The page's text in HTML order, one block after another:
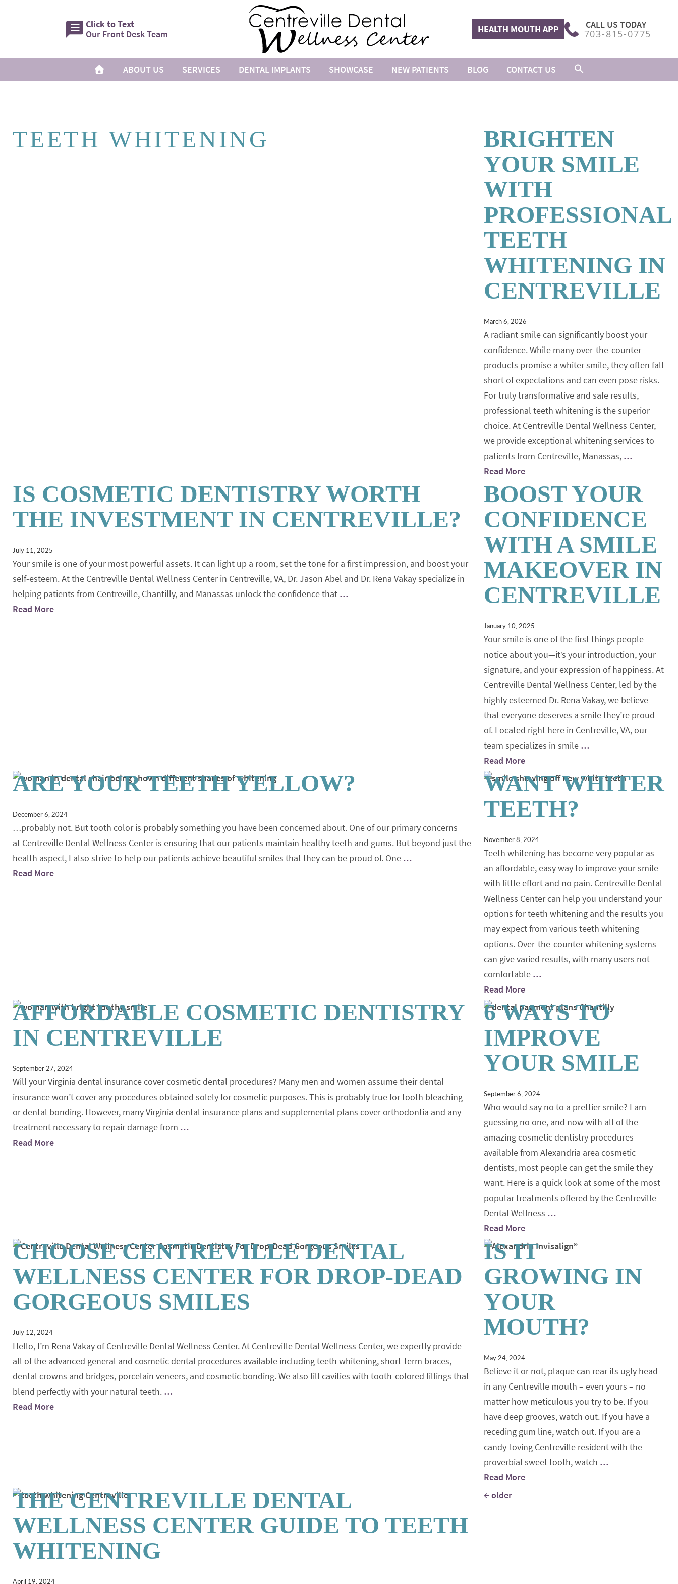
Click to Text
Our Front Desk Team
HEALTH MOUTH APP CALL US TODAY
703-815-0775
ABOUT US SERVICES DENTAL IMPLANTS SHOWCASE NEW PATIENTS BLOG CONTACT US
TEETH WHITENING
BRIGHTEN
YOUR SMILE
WITH
PROFESSIONAL
TEETH
WHITENING IN
CENTREVILLE
March 6, 2026
A radiant smile can significantly boost your
confidence. While many over-the-counter
products promise a whiter smile, they often fall
short of expectations and can even pose risks.
For truly transformative and safe results,
professional teeth whitening is the superior
choice. At Centreville Dental Wellness Center,
we provide exceptional whitening services to
patients from Centreville, Manassas, …
Read More
IS COSMETIC DENTISTRY WORTH
THE INVESTMENT IN CENTREVILLE?
July 11, 2025
Your smile is one of your most powerful assets. It can light up a room, set the tone for a first impression, and boost your
self-esteem. At the Centreville Dental Wellness Center in Centreville, VA, Dr. Jason Abel and Dr. Rena Vakay specialize in
helping patients from Centreville, Chantilly, and Manassas unlock the confidence that …
Read More
BOOST YOUR
CONFIDENCE
WITH A SMILE
MAKEOVER IN
CENTREVILLE
January 10, 2025
Your smile is one of the first things people
notice about you—it’s your introduction, your
signature, and your expression of happiness. At
Centreville Dental Wellness Center, led by the
highly esteemed Dr. Rena Vakay, we believe
that everyone deserves a smile they’re proud
of. Located right here in Centreville, VA, our
team specializes in smile …
Read More
ARE YOUR TEETH YELLOW?
December 6, 2024
…probably not. But tooth color is probably something you have been concerned about. One of our primary concerns
at Centreville Dental Wellness Center is ensuring that our patients maintain healthy teeth and gums. But beyond just the
health aspect, I also strive to help our patients achieve beautiful smiles that they can be proud of. One …
Read More
WANT WHITER
TEETH?
November 8, 2024
Teeth whitening has become very popular as
an affordable, easy way to improve your smile
with little effort and no pain. Centreville Dental
Wellness Center can help you understand your
options for teeth whitening and the results you
may expect from various teeth whitening
options. Over-the-counter whitening systems
can give varied results, with many users not
comfortable …
Read More
AFFORDABLE COSMETIC DENTISTRY
IN CENTREVILLE
September 27, 2024
Will your Virginia dental insurance cover cosmetic dental procedures? Many men and women assume their dental
insurance won’t cover any procedures obtained solely for cosmetic purposes. This is probably true for tooth bleaching
or dental bonding. However, many Virginia dental insurance plans and supplemental plans cover orthodontia and any
treatment necessary to repair damage from …
Read More
6 WAYS TO
IMPROVE
YOUR SMILE
September 6, 2024
Who would say no to a prettier smile? I am
guessing no one, and now with all of the
amazing cosmetic dentistry procedures
available from Alexandria area cosmetic
dentists, most people can get the smile they
want. Here is a quick look at some of the most
popular treatments offered by the Centreville
Dental Wellness …
Read More
CHOOSE CENTREVILLE DENTAL
WELLNESS CENTER FOR DROP-DEAD
GORGEOUS SMILES
July 12, 2024
Hello, I’m Rena Vakay of Centreville Dental Wellness Center. At Centreville Dental Wellness Center, we expertly provide
all of the advanced general and cosmetic dental procedures available including teeth whitening, short-term braces,
dental crowns and bridges, porcelain veneers, and cosmetic bonding. We also fill cavities with tooth-colored fillings that
blend perfectly with your natural teeth. …
Read More
IS IT
GROWING IN
YOUR
MOUTH?
May 24, 2024
Believe it or not, plaque can rear its ugly head
in any Centreville mouth – even yours – no
matter how meticulous you try to be. If you
have deep grooves, watch out. If you have a
receding gum line, watch out. If you are a
candy-loving Centreville resident with the
proverbial sweet tooth, watch …
Read More
THE CENTREVILLE DENTAL
WELLNESS CENTER GUIDE TO TEETH
WHITENING
April 19, 2024
Posts navigation
←older